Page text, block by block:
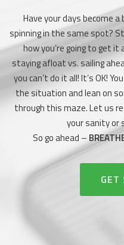
Have your days become
spinning in the same spot?
how you’re going to get
staying afloat vs. sailing
you can’t do it all! It’s OK!
the situation and lean on
through this maze. Let us
your sanity or
So go ahead –
GET